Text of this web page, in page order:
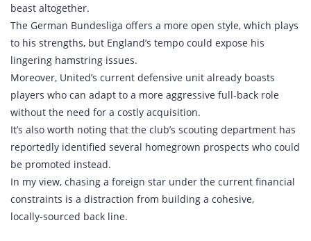
beast altogether.
The German Bundesliga offers a more open style, which plays
to his strengths, but England’s tempo could expose his
lingering hamstring issues.
Moreover, United’s current defensive unit already boasts
players who can adapt to a more aggressive full‑back role
without the need for a costly acquisition.
It’s also worth noting that the club’s scouting department has
reportedly identified several homegrown prospects who could
be promoted instead.
In my view, chasing a foreign star under the current financial
constraints is a distraction from building a cohesive,
locally‑sourced back line.